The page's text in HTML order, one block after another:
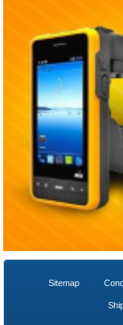
Sitemap